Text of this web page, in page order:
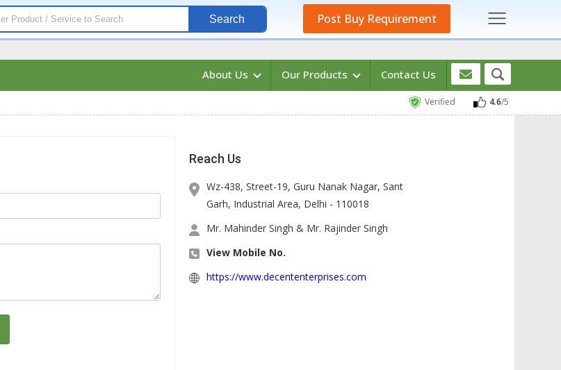
Search Post Buy Requirement
About Us Our Products Contact Us
Verified 4.6/5
Reach Us
Wz-438, Street-19, Guru Nanak Nagar, Sant
Garh, Industrial Area, Delhi - 110018
Mr. Mahinder Singh & Mr. Rajinder Singh
View Mobile No.
https://www.decententerprises.com